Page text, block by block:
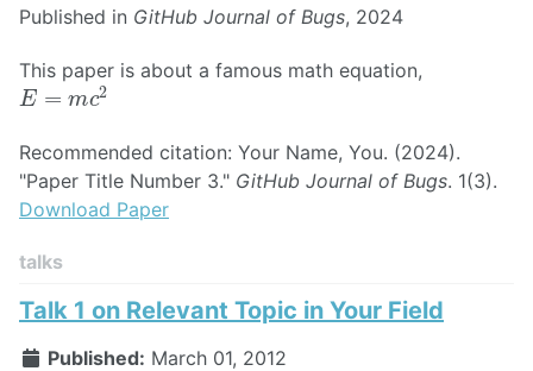
Published in GitHub Journal of Bugs, 2024
This paper is about a famous math equation,
E=mc2
Recommended citation: Your Name, You. (2024).
"Paper Title Number 3." GitHub Journal of Bugs. 1(3).
Download Paper
talks
Talk 1 on Relevant Topic in Your Field
Published: March 01, 2012